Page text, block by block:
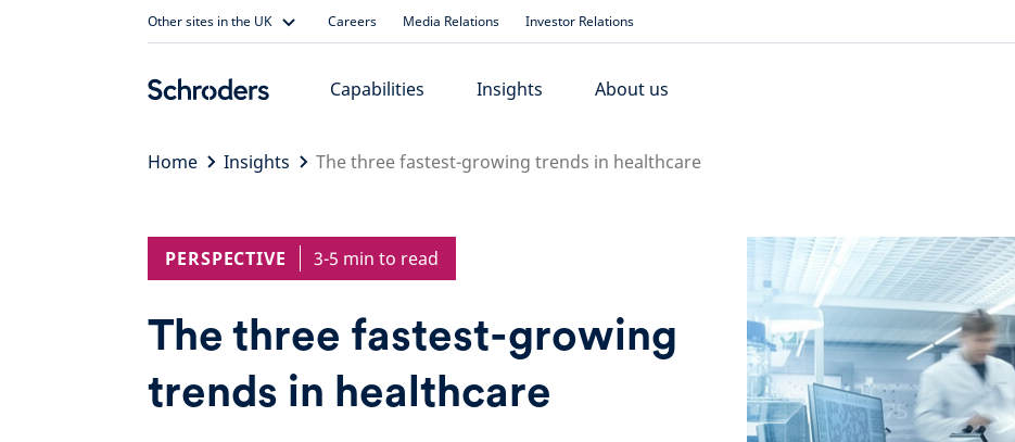
Other sites in the UK Careers Media Relations Investor Relations
Capabilities Insights About us
Home Insights The three fastest-growing trends in healthcare
PERSPECTIVE 3-5 min to read
The three fastest-growing
trends in healthcare